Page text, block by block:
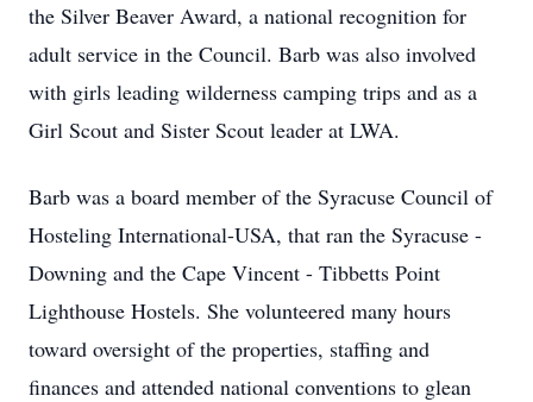
the Silver Beaver Award, a national recognition for
adult service in the Council. Barb was also involved
with girls leading wilderness camping trips and as a
Girl Scout and Sister Scout leader at LWA.
Barb was a board member of the Syracuse Council of
Hosteling International-USA, that ran the Syracuse -
Downing and the Cape Vincent - Tibbetts Point
Lighthouse Hostels. She volunteered many hours
toward oversight of the properties, staffing and
finances and attended national conventions to glean